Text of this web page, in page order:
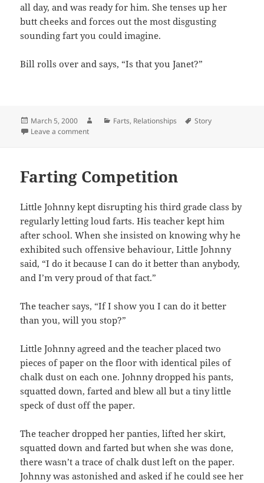
all day, and was ready for him. She tenses up her
butt cheeks and forces out the most disgusting
sounding fart you could imagine.
Bill rolls over and says, “Is that you Janet?”
Posted
on
March 5, 2000 AuthorCategories
Farts, Relationships Tags
Story
Leave a commenton Sexual Advances
Farting Competition
Little Johnny kept disrupting his third grade class by
regularly letting loud farts. His teacher kept him
after school. When she insisted on knowing why he
exhibited such offensive behaviour, Little Johnny
said, “I do it because I can do it better than anybody,
and I’m very proud of that fact.”
The teacher says, “If I show you I can do it better
than you, will you stop?”
Little Johnny agreed and the teacher placed two
pieces of paper on the floor with identical piles of
chalk dust on each one. Johnny dropped his pants,
squatted down, farted and blew all but a tiny little
speck of dust off the paper.
The teacher dropped her panties, lifted her skirt,
squatted down and farted but when she was done,
there wasn’t a trace of chalk dust left on the paper.
Johnny was astonished and asked if he could see her